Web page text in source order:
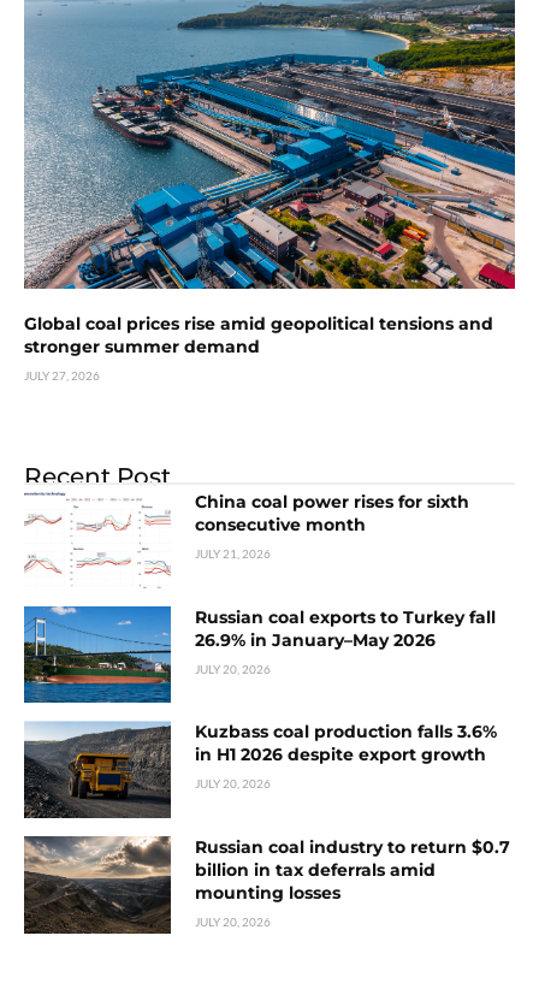
Global coal prices rise amid geopolitical tensions and
stronger summer demand
JULY 27, 2026
Recent Post
China coal power rises for sixth
consecutive month
JULY 21, 2026
Russian coal exports to Turkey fall
26.9% in January–May 2026
JULY 20, 2026
Kuzbass coal production falls 3.6%
in H1 2026 despite export growth
JULY 20, 2026
Russian coal industry to return $0.7
billion in tax deferrals amid
mounting losses
JULY 20, 2026